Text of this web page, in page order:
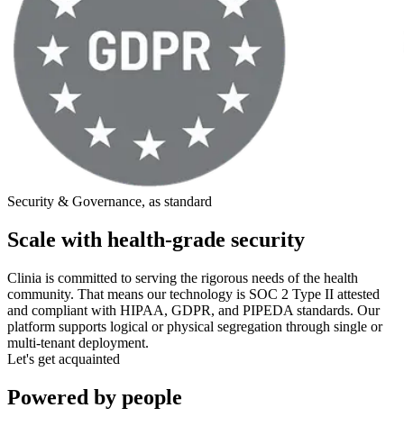
Security & Governance, as standard
Scale with health-grade security
Clinia is committed to serving the rigorous needs of the health
community. That means our technology is SOC 2 Type II attested
and compliant with HIPAA, GDPR, and PIPEDA standards. Our
platform supports logical or physical segregation through single or
multi-tenant deployment.
Let's get acquainted
Powered by people